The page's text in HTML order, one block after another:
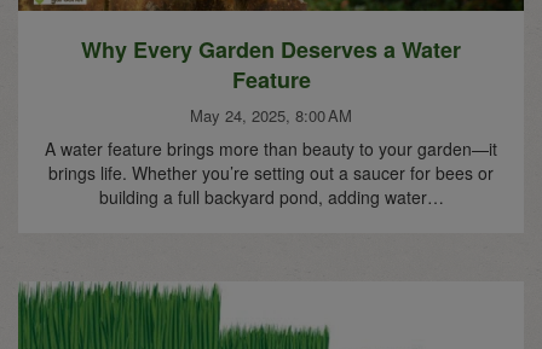
Why Every Garden Deserves a Water
Feature
May 24, 2025, 8:00 AM
A water feature brings more than beauty to your garden—it
brings life. Whether you’re setting out a saucer for bees or
building a full backyard pond, adding water…